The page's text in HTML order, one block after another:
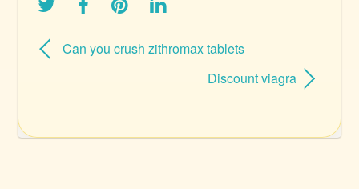
Can you crush zithromax tablets
Discount viagra